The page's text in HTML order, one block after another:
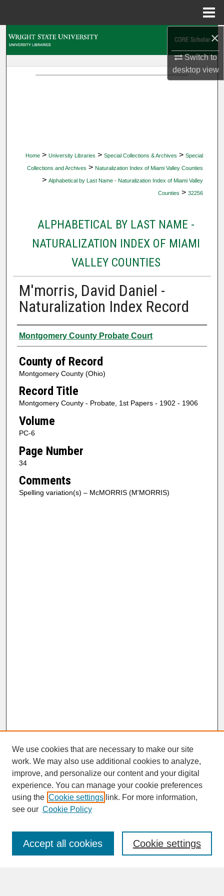
×
Switch to
desktopview
Home > University Libraries > Special Collections & Archives > Special
Collections and Archives > Naturalization Index of Miami Valley Counties
> Alphabetical by Last Name - Naturalization Index of Miami Valley
Counties > 32256
ALPHABETICAL BY LAST NAME -
NATURALIZATION INDEX OF MIAMI
VALLEY COUNTIES
M'morris, David Daniel -
Naturalization Index Record
Authors
Montgomery County Probate Court
County of Record
Montgomery County (Ohio)
Record Title
Montgomery County - Probate, 1st Papers - 1902 - 1906
Volume
PC-6
Page Number
34
Comments
Spelling variation(s) – McMORRIS (M'MORRIS)
SEARCH
Enter search terms:
We use cookies that are necessary to make our site
work. We may also use additional cookies to analyze,
improve, and personalize our content and your digital
experience. You can manage your cookie preferences
using the Cookie settings link. For more information,
see our Cookie Policy
Cookie settings
Accept all cookies